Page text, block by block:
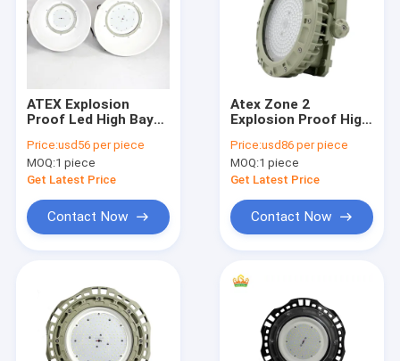
Products
Videos
ATEX Explosion
Proof Led High Bay
Environment High
Brightness
Price:usd56 per piece
MOQ:1 piece
Get Latest Price
Contact Now
Atex Zone 2
Explosion Proof High
150w Badminton
Court Mining Lighting
Price:usd86 per piece
MOQ:1 piece
Get Latest Price
Contact Now